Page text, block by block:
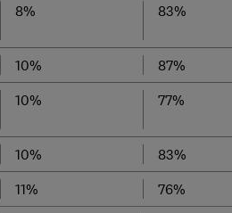
8% 83%
10%
87%
10% 77%
10%
83%
11%
76%